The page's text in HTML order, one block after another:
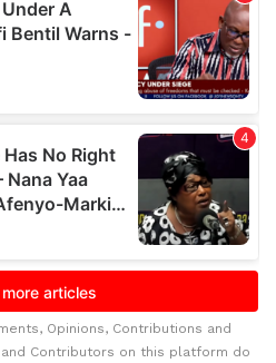
Opinions, Contributions and
Contributors on this platform do